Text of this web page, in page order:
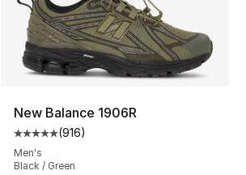
New Balance 1906R
Average customer rating - [5 out of
(916)
Men's
Black / Green